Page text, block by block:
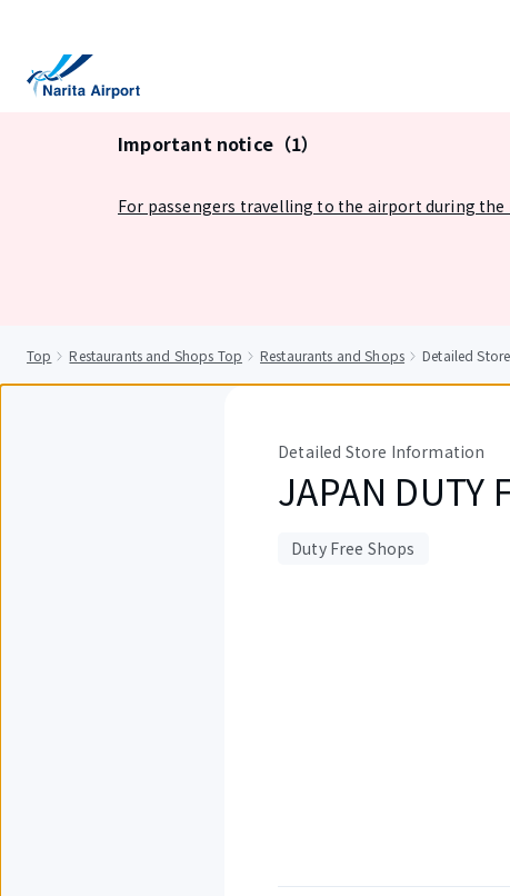
Important notice（1）
For passengers travelling to the airport during the
Top Restaurants and Shops Top Restaurants and Shops Detailed
Detailed Store Information
JAPAN
Duty Free Shops